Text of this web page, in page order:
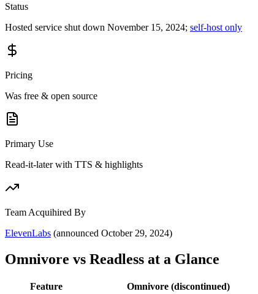
Status
Hosted service shut down November 15, 2024; self-host only
Pricing
Was free & open source
Primary Use
Read-it-later with TTS & highlights
Team Acquihired By
ElevenLabs (announced October 29, 2024)
Omnivore vs Readless at a Glance
Feature Omnivore (discontinued)